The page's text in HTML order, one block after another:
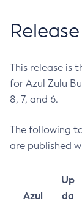
This release is
for Azul Zulu
8, 7, and 6.
The following
are published
Azul
Up
da